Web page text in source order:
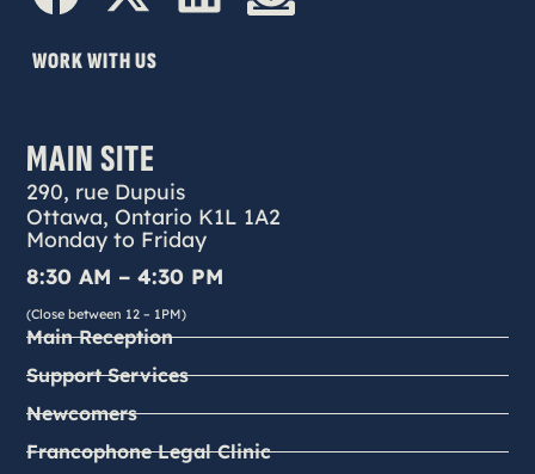
WORK WITH US
MAIN SITE
290, rue Dupuis
Ottawa, Ontario K1L 1A2
Monday to Friday
8:30 AM – 4:30 PM
(Close between 12 – 1PM)
Main Reception
Support Services
Newcomers
Francophone Legal Clinic